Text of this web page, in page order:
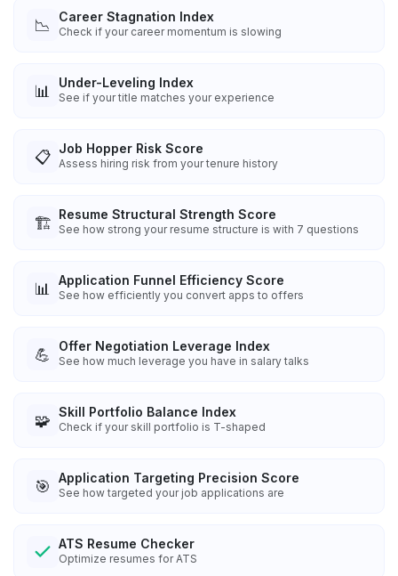
📉 Career Stagnation Index
Check if your career momentum is slowing
📊 Under-Leveling Index
See if your title matches your experience
📋 Job Hopper Risk Score
Assess hiring risk from your tenure history
🏗️ Resume Structural Strength Score
See how strong your resume structure is with 7 questions
📊 Application Funnel Efficiency Score
See how efficiently you convert apps to offers
💪 Offer Negotiation Leverage Index
See how much leverage you have in salary talks
🧩 Skill Portfolio Balance Index
Check if your skill portfolio is T-shaped
🎯 Application Targeting Precision Score
See how targeted your job applications are
ATS Resume Checker
Optimize resumes for ATS